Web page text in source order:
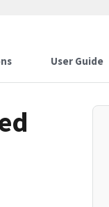
User Guide